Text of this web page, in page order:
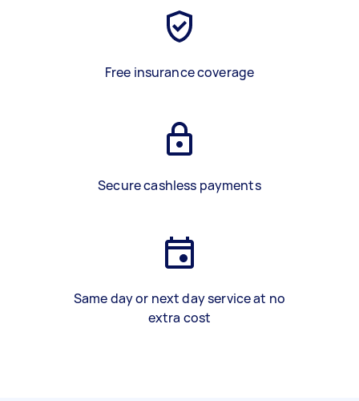
Free insurance coverage
Secure cashless payments
Same day or next day service at no
extra cost